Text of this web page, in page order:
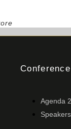
Conference
Agenda